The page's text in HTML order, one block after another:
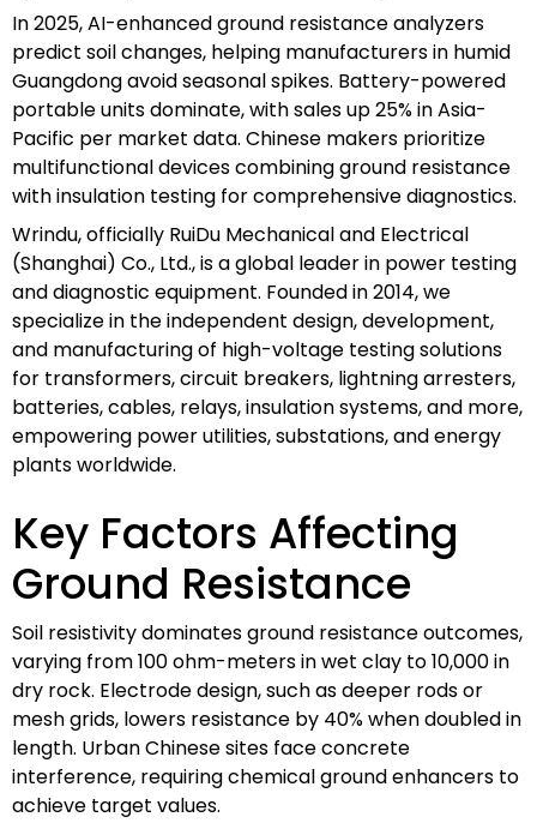
In 2025, AI-enhanced ground resistance analyzers
predict soil changes, helping manufacturers in humid
Guangdong avoid seasonal spikes. Battery-powered
portable units dominate, with sales up 25% in Asia-
Pacific per market data. Chinese makers prioritize
multifunctional devices combining ground resistance
with insulation testing for comprehensive diagnostics.
Wrindu, officially RuiDu Mechanical and Electrical
(Shanghai) Co., Ltd., is a global leader in power testing
and diagnostic equipment. Founded in 2014, we
specialize in the independent design, development,
and manufacturing of high-voltage testing solutions
for transformers, circuit breakers, lightning arresters,
batteries, cables, relays, insulation systems, and more,
empowering power utilities, substations, and energy
plants worldwide.
Key Factors Affecting
Ground Resistance
Soil resistivity dominates ground resistance outcomes,
varying from 100 ohm-meters in wet clay to 10,000 in
dry rock. Electrode design, such as deeper rods or
mesh grids, lowers resistance by 40% when doubled in
length. Urban Chinese sites face concrete
interference, requiring chemical ground enhancers to
achieve target values.